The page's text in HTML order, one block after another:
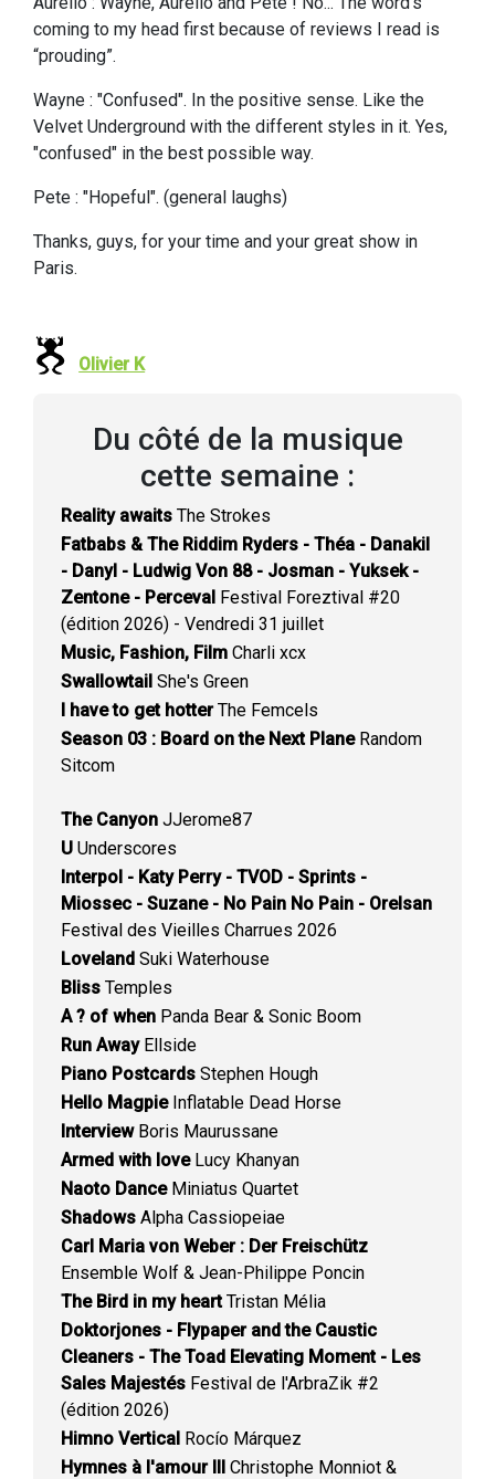
coming to my head first because of reviews I read is
“prouding”.
Wayne : "Confused". In the positive sense. Like the
Velvet Underground with the different styles in it. Yes,
"confused" in the best possible way.
Pete : "Hopeful". (general laughs)
Thanks, guys, for your time and your great show in
Paris.
Olivier K
Du côté de la musique
cette semaine :
Reality awaits The Strokes
Fatbabs & The Riddim Ryders - Théa - Danakil
- Danyl - Ludwig Von 88 - Josman - Yuksek -
Zentone - Perceval Festival Foreztival #20
(édition 2026) - Vendredi 31 juillet
Music, Fashion, Film Charli xcx
Swallowtail She's Green
I have to get hotterThe Femcels
Season 03 : Board on the Next PlaneRandom
Sitcom
The Canyon JJerome87
U Underscores
Interpol - Katy Perry - TVOD - Sprints -
Miossec - Suzane - No Pain No Pain - Orelsan
Festival des Vieilles Charrues 2026
Loveland Suki Waterhouse
Bliss Temples
A ? of when Panda Bear & Sonic Boom
Run AwayEllside
Piano Postcards Stephen Hough
Hello MagpieInflatable Dead Horse
InterviewBoris Maurussane
Armed with loveLucy Khanyan
Naoto DanceMiniatus Quartet
Shadows Alpha Cassiopeiae
Carl Maria von Weber : Der Freischütz
Ensemble Wolf & Jean-Philippe Poncin
The Bird in my heartTristan Mélia
Doktorjones - Flypaper and the Caustic
Cleaners - The Toad Elevating Moment - Les
Sales Majestés Festival de l'ArbraZik #2
(édition 2026)
Himno Vertical Rocío Márquez
Hymnes à l'amour III Christophe Monniot &